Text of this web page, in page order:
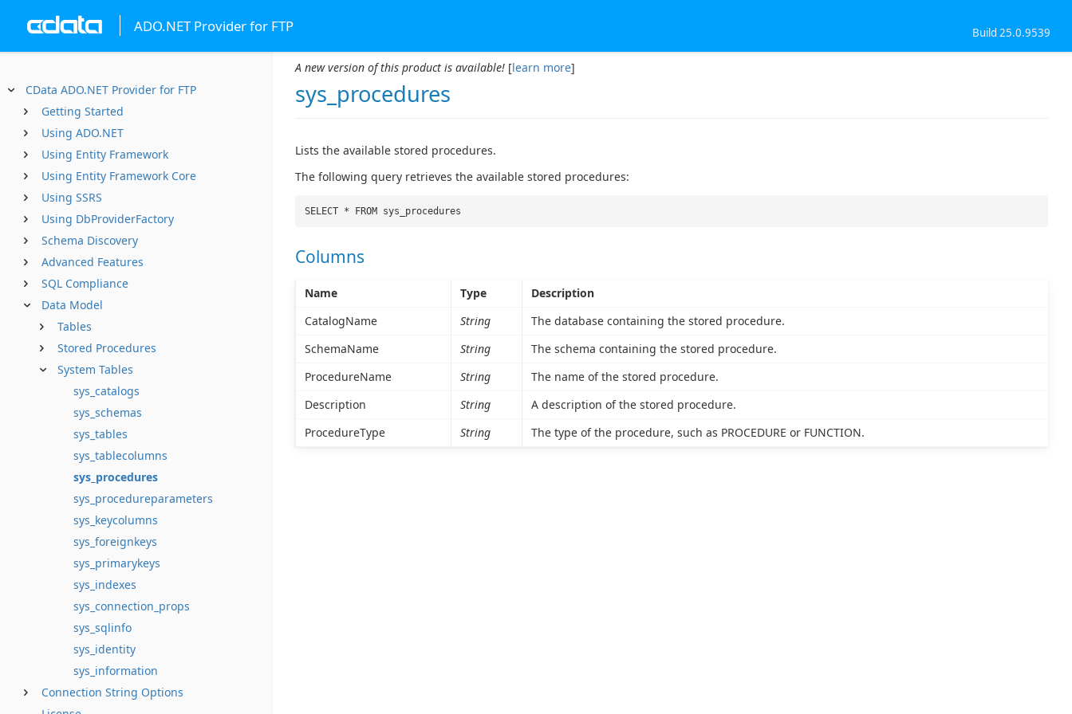
ADO.NET Provider for FTP Build 25.0.9539
CData ADO.NET Provider for FTP
Getting Started
Using ADO.NET
Using Entity Framework
Using Entity Framework Core
Using SSRS
Using DbProviderFactory
Schema Discovery
Advanced Features
SQL Compliance
Data Model
Tables
Stored Procedures
System Tables
sys_catalogs
sys_schemas
sys_tables
sys_tablecolumns
sys_procedures
sys_procedureparameters
sys_keycolumns
sys_foreignkeys
sys_primarykeys
sys_indexes
sys_connection_props
sys_sqlinfo
sys_identity
sys_information
Connection String Options
A new version of this product is available! [learn more]
sys_procedures
Lists the available stored procedures.
The following query retrieves the available stored procedures:
SELECT * FROM sys_procedures
Columns
Name Type
Description
CatalogName
String
The database containing the stored procedure.
SchemaName
String
The schema containing the stored procedure.
ProcedureName
String
The name of the stored procedure.
Description
String
A description of the stored procedure.
ProcedureType
String The type of the procedure, such as PROCEDURE or FUNCTION.